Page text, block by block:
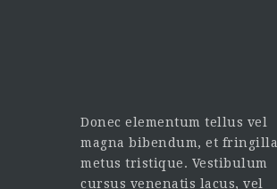
Donec elementum tellus vel
magna bibendum, et fringilla
metus tristique. Vestibulum
cursus venenatis lacus, vel